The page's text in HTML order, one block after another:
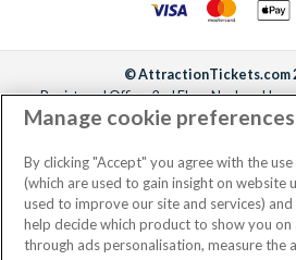
© AttractionTickets.com
Registered Office: 2nd Floor Nucleus
Richmond, United Kingdom,
the owners of UK Trademark Registration
Registered in England with registered
795922965.
Manage cookie preferences
By clicking "Accept" you agree with the
(which are used to gain insight on website
used to improve our site and services)
help decide which product to show you
through ads personalisation, measure the